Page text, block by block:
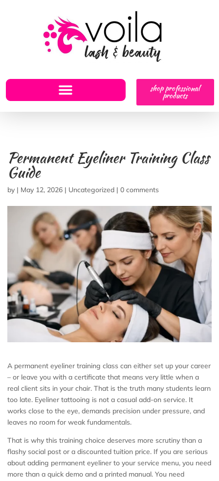
shop professional
products
Permanent Eyeliner Training Class
Guide
by | May 12, 2026 | Uncategorized | 0 comments
A permanent eyeliner training class can either set up your career
– or leave you with a certificate that means very little when a
real client sits in your chair. That is the truth many students learn
too late. Eyeliner tattooing is not a casual add-on service. It
works close to the eye, demands precision under pressure, and
leaves no room for weak fundamentals.
That is why this training choice deserves more scrutiny than a
flashy social post or a discounted tuition price. If you are serious
about adding permanent eyeliner to your service menu, you need
more than a quick demo and a printed manual. You need